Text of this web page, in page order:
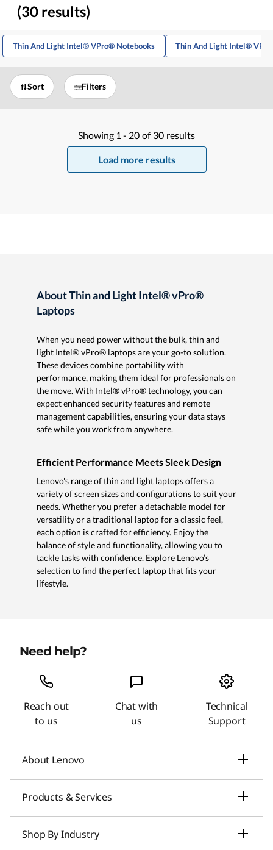
(30 results)
Thin And Light Intel® VPro® Notebooks Thin And Light Intel®
Sort Filters
Showing 1 - 20 of 30 results
Load more results
About Thin and Light Intel® vPro®
Laptops
When you need power without the bulk, thin and
light Intel® vPro® laptops are your go-to solution.
These devices combine portability with
performance, making them ideal for professionals on
the move. With Intel® vPro® technology, you can
expect enhanced security features and remote
management capabilities, ensuring your data stays
safe while you work from anywhere.
Efficient Performance Meets Sleek Design
Lenovo's range of thin and light laptops offers a
variety of screen sizes and configurations to suit your
needs. Whether you prefer a detachable model for
versatility or a traditional laptop for a classic feel,
each option is crafted for efficiency. Enjoy the
balance of style and functionality, allowing you to
tackle tasks with confidence. Explore Lenovo’s
selection to find the perfect laptop that fits your
lifestyle.
Need help?
Reach out
to us
Chat with
us
Technical
Support
About Lenovo
News
Products & Services
Shop By Industry